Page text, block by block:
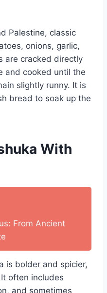
Palestine, classic
onions, garlic,
are cracked directly
and cooked until the
slightly runny. It is
bread to soak up the
With
From Ancient
is bolder and spicier,
often includes
and sometimes